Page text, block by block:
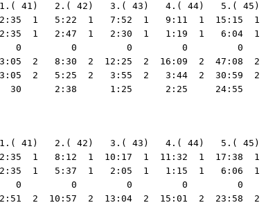
41)   2.( 42)   3.( 43)   4.( 44)   5.(
1   5:22  1   7:52  1   9:11  1  15:15
1   2:47  1   2:30  1   1:19  1   6:04
0         0         0         0         0
2   8:30  2  12:25  2  16:09  2  47:08
2   5:25  2   3:55  2   3:44  2  30:59
2:38      1:25      2:25     24:55
41)   2.( 42)   3.( 43)   4.( 44)   5.(
1   8:12  1  10:17  1  11:32  1  17:38
1   5:37  1   2:05  1   1:15  1   6:06
0         0         0         0         0
2  10:57  2  13:04  2  15:01  2  23:58